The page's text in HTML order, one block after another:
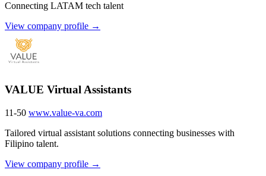
Connecting LATAM tech talent
View company profile →
VALUE Virtual Assistants
11-50 www.value-va.com
Tailored virtual assistant solutions connecting businesses with
Filipino talent.
View company profile →